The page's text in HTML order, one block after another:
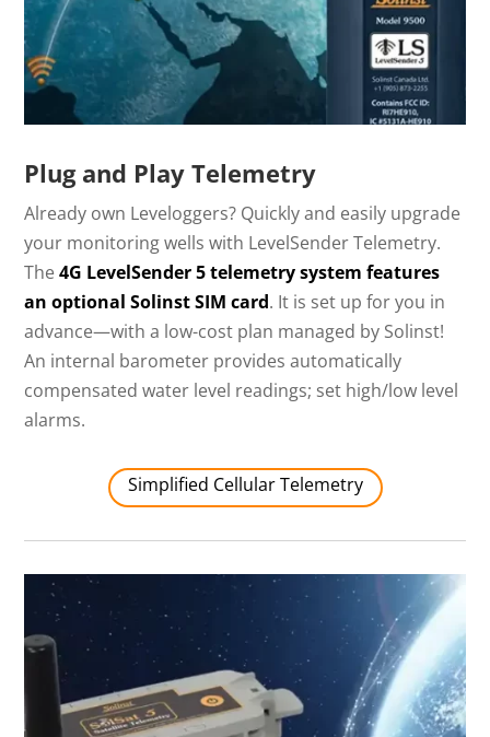
Plug and Play Telemetry
Already own Leveloggers? Quickly and easily upgrade
your monitoring wells with LevelSender Telemetry.
The4G LevelSender 5 telemetry system features
an optional Solinst SIM card. It is set up for you in
advance—with a low-cost plan managed by Solinst!
An internal barometer provides automatically
compensated water level readings; set high/low level
alarms.
Simplified Cellular Telemetry